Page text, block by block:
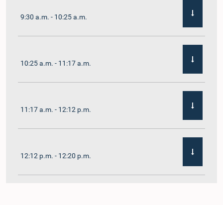
9:30 a.m. - 10:25 a.m.
10:25 a.m. - 11:17 a.m.
11:17 a.m. - 12:12 p.m.
12:12 p.m. - 12:20 p.m.